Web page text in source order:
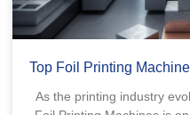
Top Foil Printing
As the printing industry